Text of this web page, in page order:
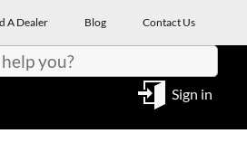
A Dealer Blog Contact Us
Sign in